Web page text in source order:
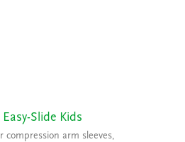
Slide Kids
compression arm sleeves,